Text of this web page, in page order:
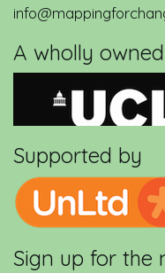
A wholly
Supported by
Sign up for the